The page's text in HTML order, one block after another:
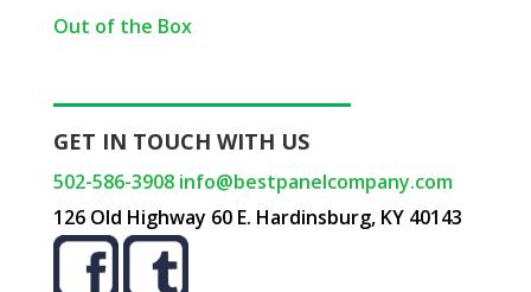
Out of the Box
GET IN TOUCH WITH US
502-586-3908 info@bestpanelcompany.com
126 Old Highway 60 E. Hardinsburg, KY 40143